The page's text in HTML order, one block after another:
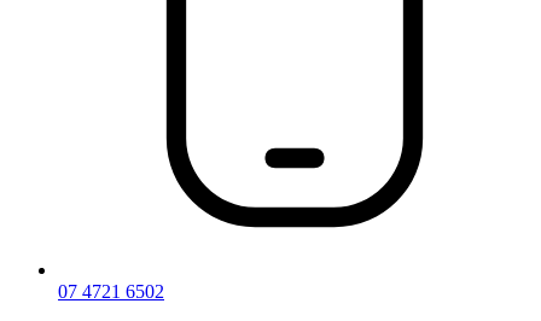
07 4721 6502